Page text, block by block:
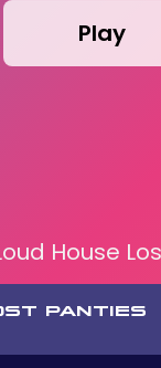
Play
House
PANTIES